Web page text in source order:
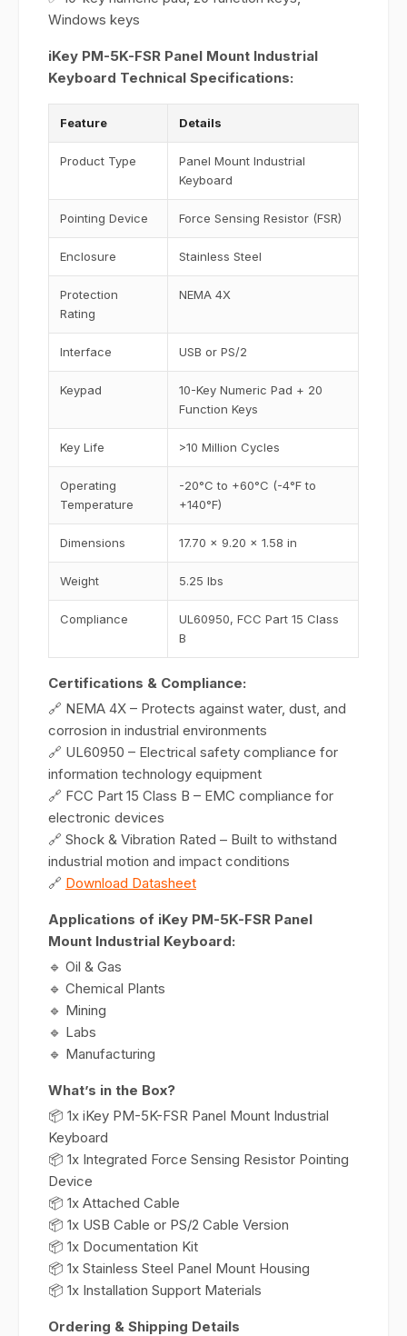
Windows keys
iKey PM-5K-FSR Panel Mount Industrial
Keyboard Technical Specifications:
Feature Details
Product Type
Panel Mount Industrial
Keyboard
Pointing Device Force Sensing Resistor (FSR)
Enclosure Stainless Steel
Protection
Rating
NEMA 4X
Interface USB or PS/2
Keypad
10-Key Numeric Pad + 20
Function Keys
Key Life >10 Million Cycles
Operating
Temperature
-20°C to +60°C (-4°F to
+140°F)
Dimensions 17.70 x 9.20 x 1.58 in
Weight 5.25 lbs
Compliance
UL60950, FCC Part 15 Class
B
Certifications & Compliance:
🔗 NEMA 4X – Protects against water, dust, and
corrosion in industrial environments
🔗 UL60950 – Electrical safety compliance for
information technology equipment
🔗 FCC Part 15 Class B – EMC compliance for
electronic devices
🔗 Shock & Vibration Rated – Built to withstand
industrial motion and impact conditions
🔗 Download Datasheet
Applications of iKey PM-5K-FSR Panel
Mount Industrial Keyboard:
🔹 Oil & Gas
🔹 Chemical Plants
🔹 Mining
🔹 Labs
🔹 Manufacturing
What’s in the Box?
📦 1x iKey PM-5K-FSR Panel Mount Industrial
Keyboard
📦 1x Integrated Force Sensing Resistor Pointing
Device
📦 1x Attached Cable
📦 1x USB Cable or PS/2 Cable Version
📦 1x Documentation Kit
📦 1x Stainless Steel Panel Mount Housing
📦 1x Installation Support Materials
Ordering & Shipping Details